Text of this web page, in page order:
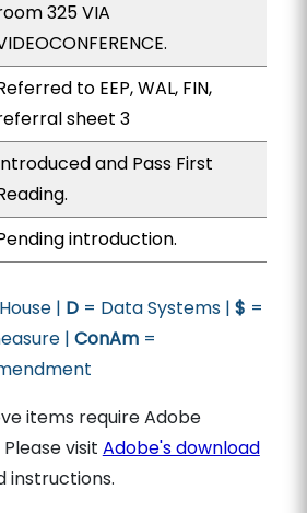
325 VIA
to EEP, WAL, FIN,
sheet 3
and Pass First
introduction.
| D= Data Systems | $ =
| ConAm=
items require Adobe
visit Adobe's download
instructions.